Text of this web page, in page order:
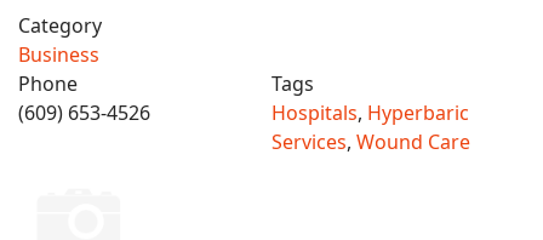
Category
Business
Phone
(609) 653-4526
Tags
Hospitals, Hyperbaric
Services, Wound Care